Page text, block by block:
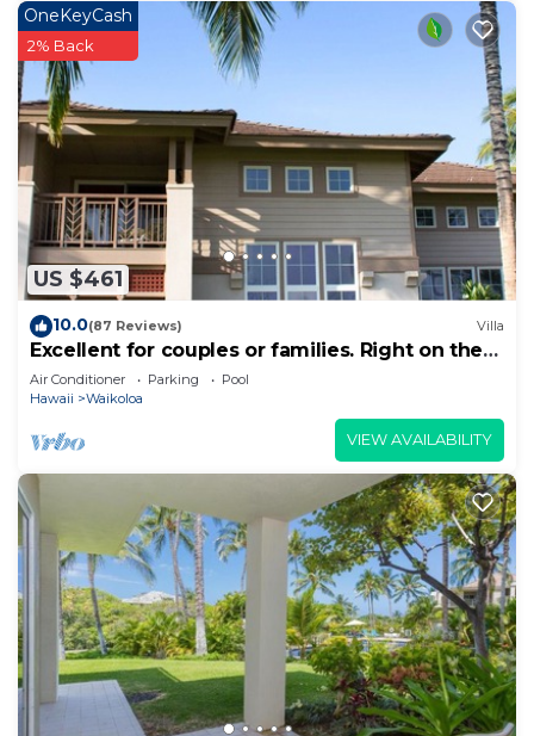
US $461
OneKeyCash
2% Back
10.0(87 Reviews) Villa
Excellent for couples or families. Right on the
Golf Course.
Air Conditioner Parking
Pool
Hawaii
Waikoloa
VIEW AVAILABILITY